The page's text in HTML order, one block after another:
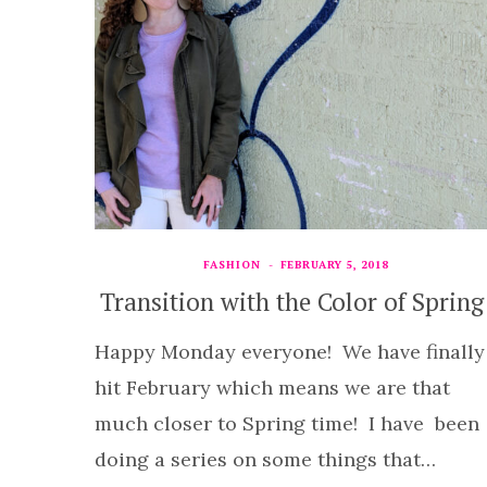
FASHION FEBRUARY 5, 2018
Transition with the Color of
Happy Monday everyone! We have finally
hit February which means we are that
much closer to Spring time! I have been
doing a series on some things that…